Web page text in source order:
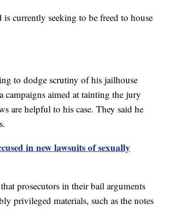
currently seeking to be freed to house
to dodge scrutiny of his jailhouse
campaigns aimed at tainting the jury
are helpful to his case. They said he
in new lawsuits of sexually
prosecutors in their bail arguments
privileged materials, such as the notes